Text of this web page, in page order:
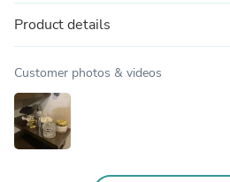
Product details
Customer photos & videos